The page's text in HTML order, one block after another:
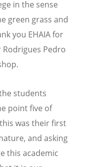
in the sense
green grass and
you EHAIA for
Pedro
students
point five of
was their first
and asking
this academic